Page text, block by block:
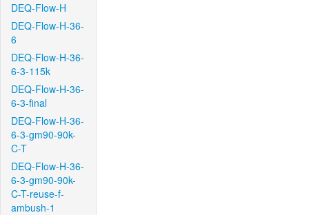
DEQ-Flow-H
DEQ-Flow-H-36-
6
DEQ-Flow-H-36-
6-3-115k
DEQ-Flow-H-36-
6-3-final
DEQ-Flow-H-36-
6-3-gm90-90k-
C-T
DEQ-Flow-H-36-
6-3-gm90-90k-
C-T-reuse-f-
ambush-1